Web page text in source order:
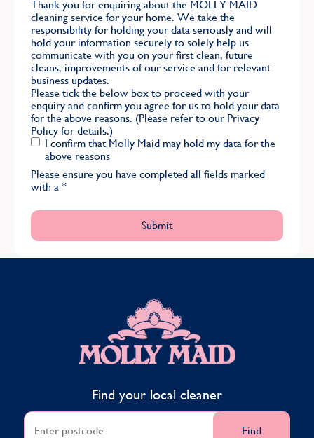
Thank you for enquiring about the MOLLY MAID
cleaning service for your home. We take the
responsibility for holding your data seriously and will
hold your information securely to solely help us
communicate with you on your first clean, future
cleans, improvements of our service and for relevant
business updates.
Please tick the below box to proceed with your
enquiry and confirm you agree for us to hold your data
for the above reasons. (Please refer to our Privacy
Policy for details.)
I confirm that Molly Maid may hold my data for the
above reasons
Please ensure you have completed all fields marked
with a *
MOLLY MAID
Find your local cleaner
Find